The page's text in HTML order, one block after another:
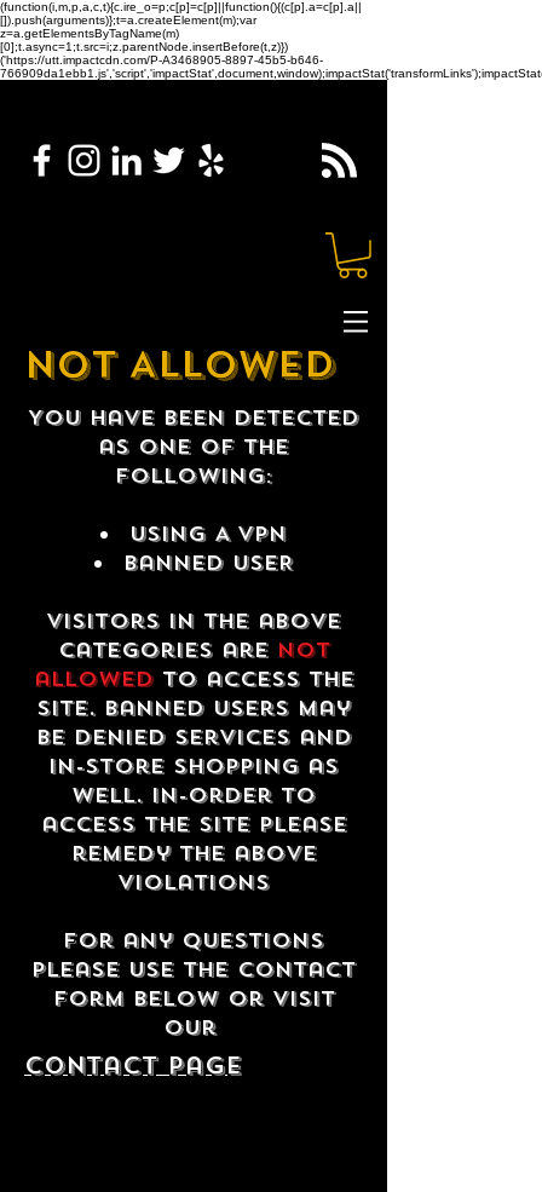
(function(i,m,p,a,c,t){c.ire_o=p;c[p]=c[p]||function(){(c[p].a=c[p].a||
[]).push(arguments)};t=a.createElement(m);var
z=a.getElementsByTagName(m)
[0];t.async=1;t.src=i;z.parentNode.insertBefore(t,z)})
('https://utt.impactcdn.com/P-A3468905-8897-45b5-b646-
NOT ALLOWED
You have been detected
as one of the
following:
USING A VPN
Banned USER
Visitors in the above
categories are not
allowedto access the
site. Banned users may
be denied services and
in-store shopping as
well. In-order to
access the site please
remedy the above
violations
For any questions
please use the contact
form below or visit
our
contact Page